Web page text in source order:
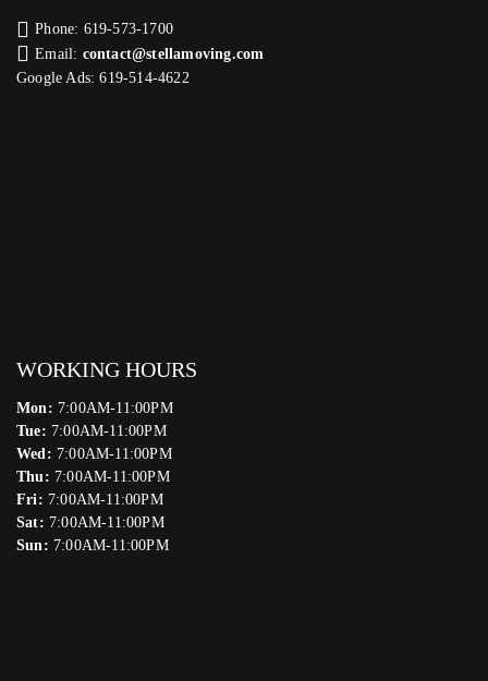
Phone: 619-573-1700
Email: contact@stellamoving.com
Google Ads: 619-514-4622‬
WORKING HOURS
Mon: 7:00AM-11:00PM
Tue: 7:00AM-11:00PM
Wed: 7:00AM-11:00PM
Thu: 7:00AM-11:00PM
Fri: 7:00AM-11:00PM
Sat: 7:00AM-11:00PM
Sun: 7:00AM-11:00PM